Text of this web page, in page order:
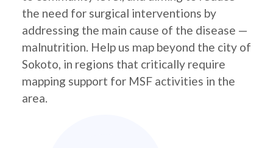
the need for surgical interventions by
addressing the main cause of the disease —
malnutrition. Help us map beyond the city of
Sokoto, in regions that critically require
mapping support for MSF activities in the
area.